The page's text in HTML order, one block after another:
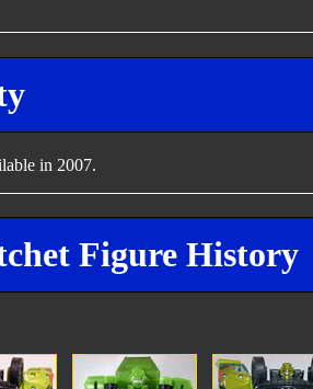
in 2007.
Figure History